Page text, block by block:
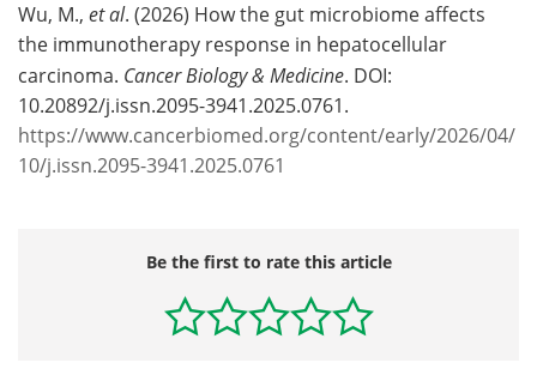
Wu, M., et al. (2026) How the gut microbiome affects
the immunotherapy response in hepatocellular
carcinoma. Cancer Biology & Medicine. DOI:
10.20892/j.issn.2095-3941.2025.0761.
https://www.cancerbiomed.org/content/early/2026/04/
10/j.issn.2095-3941.2025.0761
Be the first to rate this article